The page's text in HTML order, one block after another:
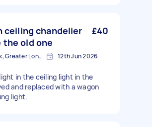
ceiling chandelier
the old one
£40
Brockwell Park, Greater London 12th Jun 2026
in the ceiling light in the
and replaced with a wagon
light.